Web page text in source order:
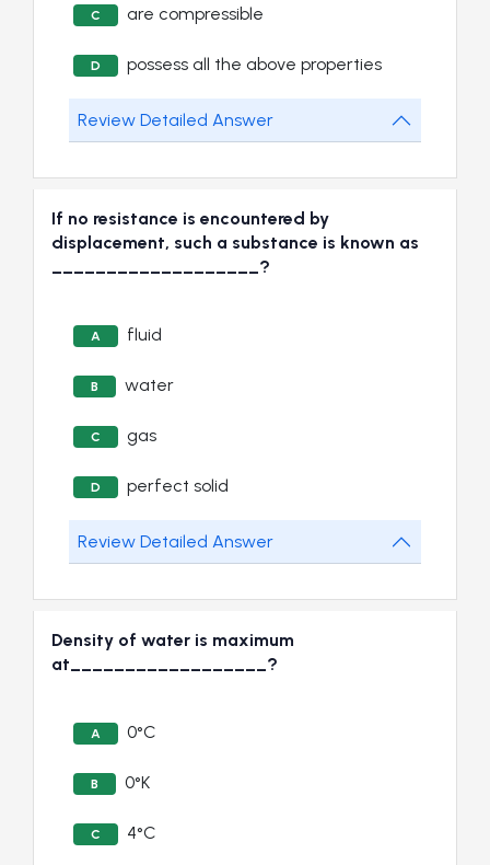
C are compressible
D possess all the above properties
Review Detailed Answer
If no resistance is encountered by
displacement, such a substance is known as
___________________?
A fluid
B water
C gas
D perfect solid
Review Detailed Answer
Density of water is maximum
at__________________?
A 0°C
B 0°K
C 4°C